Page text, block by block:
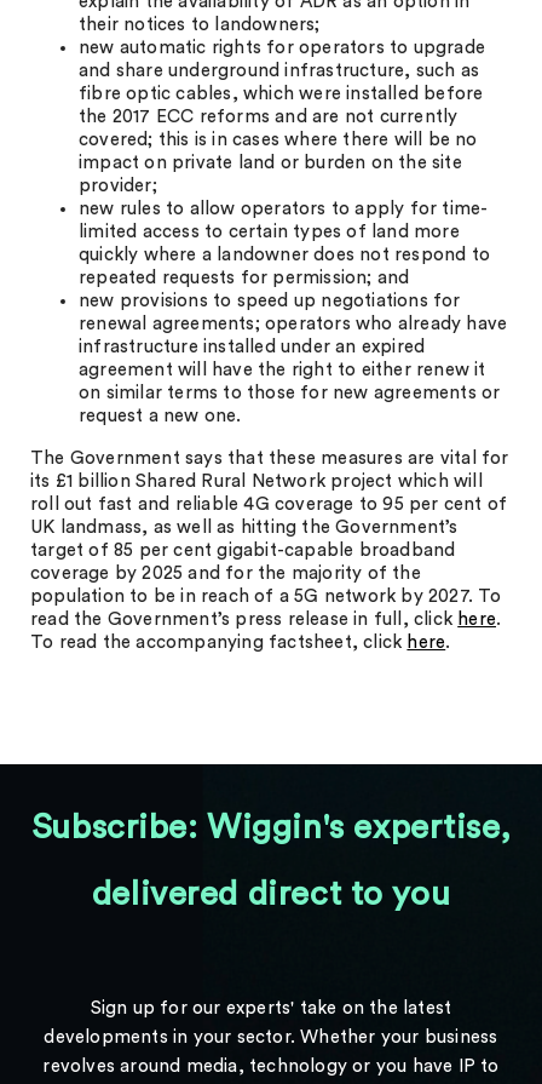
their notices to landowners;
new automatic rights for operators to upgrade
and share underground infrastructure, such as
fibre optic cables, which were installed before
the 2017 ECC reforms and are not currently
covered; this is in cases where there will be no
impact on private land or burden on the site
provider;
new rules to allow operators to apply for time-
limited access to certain types of land more
quickly where a landowner does not respond to
repeated requests for permission; and
new provisions to speed up negotiations for
renewal agreements; operators who already have
infrastructure installed under an expired
agreement will have the right to either renew it
on similar terms to those for new agreements or
request a new one.
The Government says that these measures are vital for
its £1 billion Shared Rural Network project which will
roll out fast and reliable 4G coverage to 95 per cent of
UK landmass, as well as hitting the Government’s
target of 85 per cent gigabit-capable broadband
coverage by 2025 and for the majority of the
population to be in reach of a 5G network by 2027. To
read the Government’s press release in full, click here.
To read the accompanying factsheet, click here.
Subscribe: Wiggin's expertise,
delivered direct to you
Sign up for our experts' take on the latest
developments in your sector. Whether your business
revolves around media, technology or you have IP to